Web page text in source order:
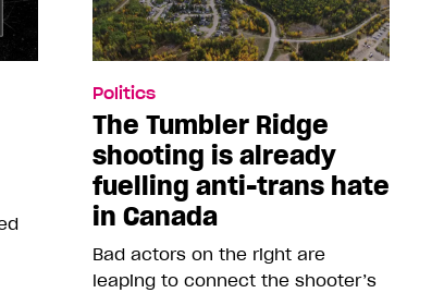
Politics
The Tumbler Ridge
shooting is already
fuelling anti-trans hate
in Canada
Bad actors on the right are
leaping to connect the shooter’s